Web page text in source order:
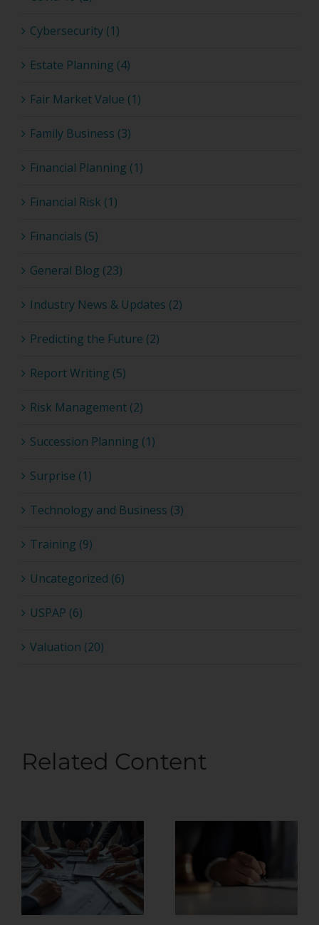
Cybersecurity (1)
Estate Planning (4)
Fair Market Value (1)
Family Business (3)
Financial Planning (1)
Financial Risk (1)
Financials (5)
General Blog (23)
Industry News & Updates (2)
Predicting the Future (2)
Report Writing (5)
Risk Management (2)
Succession Planning (1)
Surprise (1)
Technology and Business (3)
Training (9)
Uncategorized (6)
USPAP (6)
Valuation (20)
Related Content